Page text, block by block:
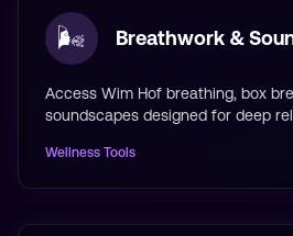
🌬️ Breathwork &
Access Wim Hof breathing, box
soundscapes designed for deep
Wellness Tools